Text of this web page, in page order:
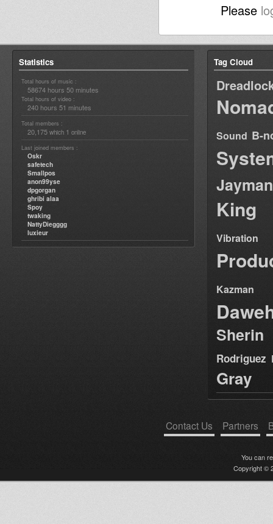
Please
Statistics
Total hours of music :
58674 hours 50 minutes
Total hours of video :
240 hours 51 minutes
Total members :
20,175 which 1 online
Last joined members :
Oskr
safetech
Smallpos
anon99yse
dpgorgan
ghribi alaa
Spoy
twaking
NattyDiegggg
luxieur
Tag Cloud
Sound B-
Jayman
King
Vibration
Kazman
Sherin
Rodriguez
Gray
Contact Us Partners
You can
Copyright ©